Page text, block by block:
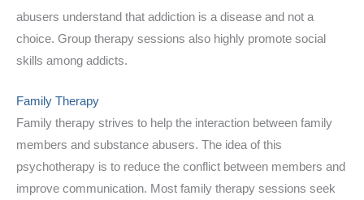
abusers understand that addiction is a disease and not a
choice. Group therapy sessions also highly promote social
skills among addicts.
Family Therapy
Family therapy strives to help the interaction between family
members and substance abusers. The idea of this
psychotherapy is to reduce the conflict between members and
improve communication. Most family therapy sessions seek